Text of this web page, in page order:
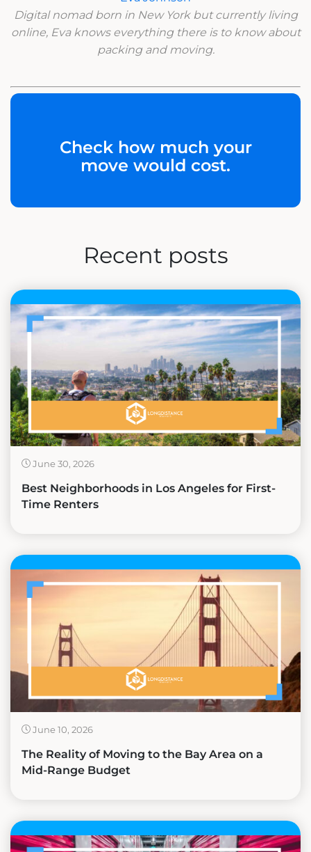
Digital nomad born in New York but currently living
online, Eva knows everything there is to know about
packing and moving.
Check how much your
move would cost.
Recent posts
June 30, 2026
Best Neighborhoods in Los Angeles for First-
Time Renters
June 10, 2026
The Reality of Moving to the Bay Area on a
Mid-Range Budget